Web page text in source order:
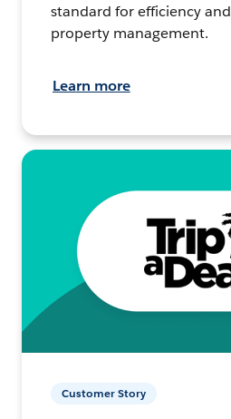
standard for efficiency
property management.
Learn more
Customer Story